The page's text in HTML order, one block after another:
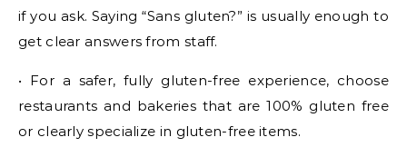
if you ask. Saying “Sans gluten?” is usually enough to
get clear answers from staff.
• For a safer, fully gluten-free experience, choose
restaurants and bakeries that are 100% gluten free
or clearly specialize in gluten-free items.